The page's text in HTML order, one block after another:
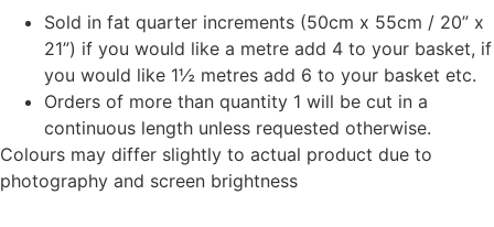
Sold in fat quarter increments (50cm x 55cm / 20” x
21”) if you would like a metre add 4 to your basket, if
you would like 1½ metres add 6 to your basket etc.
Orders of more than quantity 1 will be cut in a
continuous length unless requested otherwise.
Colours may differ slightly to actual product due to
photography and screen brightness